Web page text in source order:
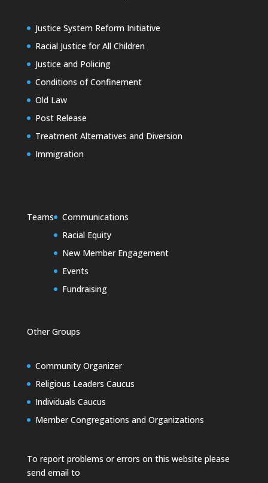
Justice System Reform Initiative
Racial Justice for All Children
Justice and Policing
Conditions of Confinement
Old Law
Post Release
Treatment Alternatives and Diversion
Immigration
Teams
Communications
Racial Equity
New Member Engagement
Events
Fundraising
Other Groups
Community Organizer
Religious Leaders Caucus
Individuals Caucus
Member Congregations and Organizations
To report problems or errors on this website please
send email to